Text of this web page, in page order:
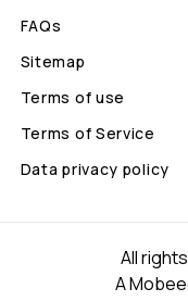
FAQs
Sitemap
Terms of use
Terms of Service
Data privacy policy
All
A